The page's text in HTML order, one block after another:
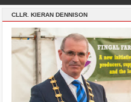
CLLR. KIERAN DENNISON